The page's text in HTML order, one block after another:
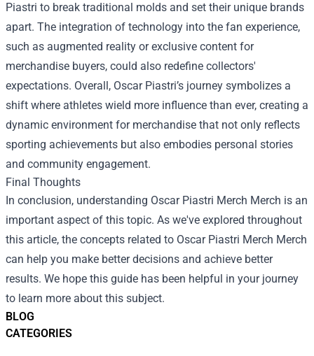
BLOG
CATEGORIES
Piastri to break traditional molds and set their unique brands
apart. The integration of technology into the fan experience,
such as augmented reality or exclusive content for
merchandise buyers, could also redefine collectors'
expectations. Overall, Oscar Piastri’s journey symbolizes a
shift where athletes wield more influence than ever, creating a
dynamic environment for merchandise that not only reflects
sporting achievements but also embodies personal stories
and community engagement.
Final Thoughts
In conclusion, understanding Oscar Piastri Merch Merch is an
important aspect of this topic. As we've explored throughout
this article, the concepts related to Oscar Piastri Merch Merch
can help you make better decisions and achieve better
results. We hope this guide has been helpful in your journey
to learn more about this subject.